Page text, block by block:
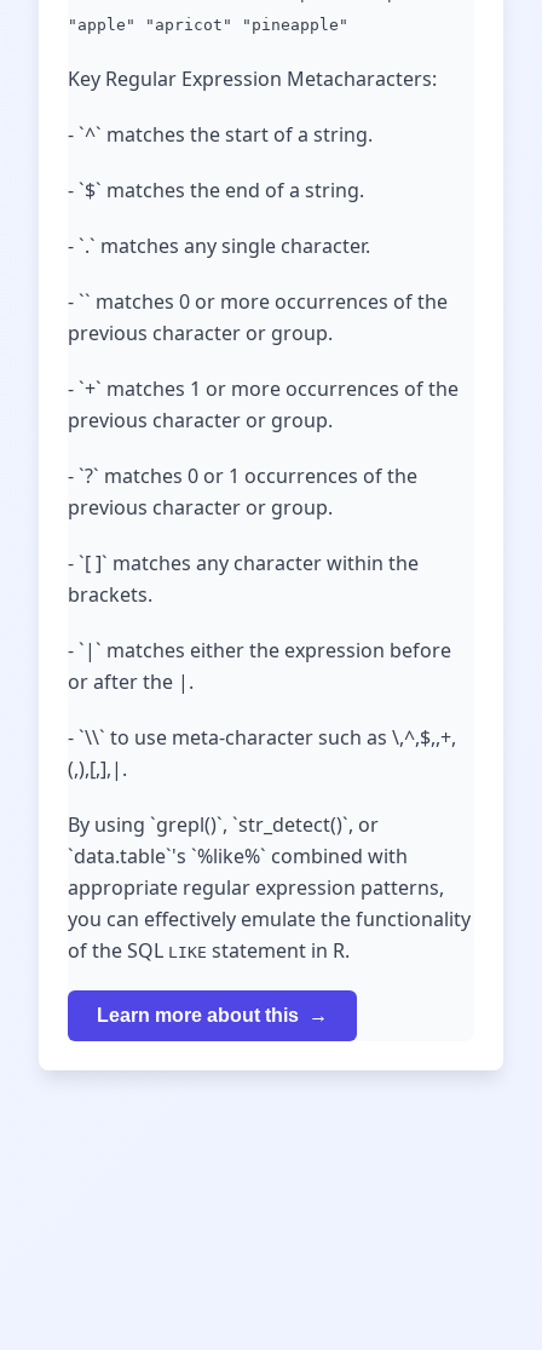
"apple" "apricot" "pineapple"
Key Regular Expression Metacharacters:
- `^` matches the start of a string.
- `$` matches the end of a string.
- `.` matches any single character.
- `` matches 0 or more occurrences of the
previous character or group.
- `+` matches 1 or more occurrences of the
previous character or group.
- `?` matches 0 or 1 occurrences of the
previous character or group.
- `[ ]` matches any character within the
brackets.
- `|` matches either the expression before
or after the |.
- `\\` to use meta-character such as \,^,$,,+,
(,),[,],|.
By using `grepl()`, `str_detect()`, or
`data.table`'s `%like%` combined with
appropriate regular expression patterns,
you can effectively emulate the functionality
of the SQL LIKE statement in R.
Learn more about this